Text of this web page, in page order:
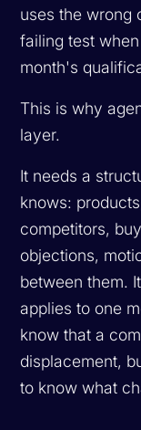
uses the wrong
failing test
month's
This is why
layer.
It needs a
knows:
competitors,
objections,
between them.
applies to one
know that a
displacement,
to know what